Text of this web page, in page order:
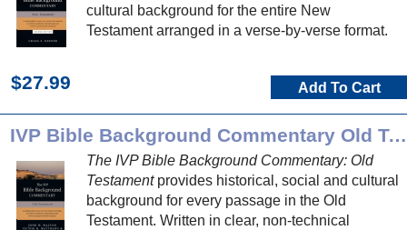
cultural background for the entire New
Testament arranged in a verse-by-verse format.
$27.99 Add To Cart
IVP Bible Background Commentary Old Testament
The IVP Bible Background Commentary: Old
Testamentprovides historical, social and cultural
background for every passage in the Old
Testament. Written in clear, non-technical